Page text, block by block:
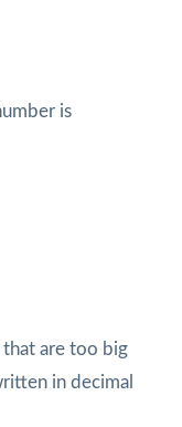
is
that are too big
in decimal